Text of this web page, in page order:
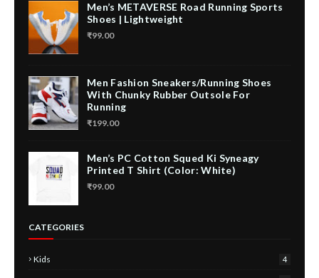
Men’s METAVERSE Road Running Sports
Shoes | Lightweight
₹99.00
Men Fashion Sneakers/Running Shoes
With Chunky Rubber Outsole For
Running
₹199.00
Men’s PC Cotton Squed Ki Syneagy
Printed T Shirt (Color: White)
₹99.00
CATEGORIES
Kids 4